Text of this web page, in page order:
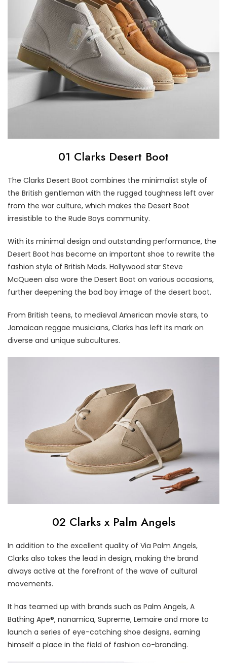
01 Clarks Desert Boot
The Clarks Desert Boot combines the minimalist style of
the British gentleman with the rugged toughness left over
from the war culture, which makes the Desert Boot
irresistible to the Rude Boys community.
With its minimal design and outstanding performance, the
Desert Boot has become an important shoe to rewrite the
fashion style of British Mods. Hollywood star Steve
McQueen also wore the Desert Boot on various occasions,
further deepening the bad boy image of the desert boot.
From British teens, to medieval American movie stars, to
Jamaican reggae musicians, Clarks has left its mark on
diverse and unique subcultures.
02 Clarks x Palm Angels
In addition to the excellent quality of Via Palm Angels,
Clarks also takes the lead in design, making the brand
always active at the forefront of the wave of cultural
movements.
It has teamed up with brands such as Palm Angels, A
Bathing Ape®, nanamica, Supreme, Lemaire and more to
launch a series of eye-catching shoe designs, earning
himself a place in the field of fashion co-branding.